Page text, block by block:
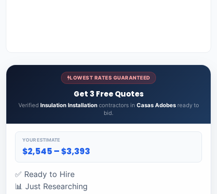
LOWEST RATES GUARANTEED
Get 3 Free Quotes
Verified Insulation Installationcontractors in Casas Adobesready to
bid.
YOUR ESTIMATE
$2,545 – $3,393
✅ Ready to Hire
📊 Just Researching